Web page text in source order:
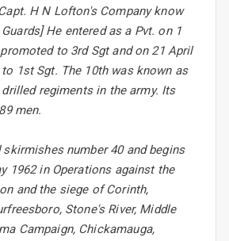
H N Lofton's Company know
He entered as a Pvt. on 1
to 3rd Sgt and on 21 April
1st Sgt. The 10th was known as
regiments in the army. Its
men.
skirmishes number 40 and begins
1962 in Operations against the
and the siege of Corinth,
Stone's River, Middle
Campaign, Chickamauga,